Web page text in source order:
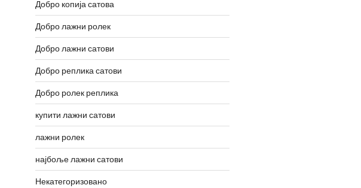
Добро копија сатова
Добро лажни ролек
Добро лажни сатови
Добро реплика сатови
Добро ролек реплика
купити лажни сатови
лажни ролек
најбоље лажни сатови
Некатегоризовано